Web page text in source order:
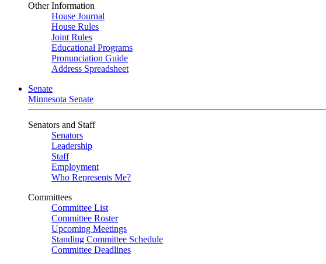
Other Information
House Journal
House Rules
Joint Rules
Educational Programs
Pronunciation Guide
Address Spreadsheet
Senate
Minnesota Senate
Senators and Staff
Senators
Leadership
Staff
Employment
Who Represents Me?
Committees
Committee List
Committee Roster
Upcoming Meetings
Standing Committee Schedule
Committee Deadlines